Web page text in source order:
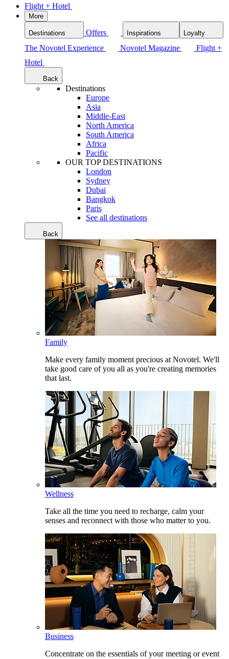
Flight + Hotel
More
Destinations Offers Inspirations Loyalty
The Novotel Experience Novotel Magazine
Flight +
Hotel
Back
Destinations
Europe
Asia
Middle-East
North America
South America
Africa
Pacific
OUR TOP DESTINATIONS
London
Sydney
Dubai
Bangkok
Paris
See all destinations
Back
Family
Make every family moment precious at Novotel. We'll
take good care of you all as you're creating memories
that last.
Wellness
Take all the time you need to recharge, calm your
senses and reconnect with those who matter to you.
Business
Concentrate on the essentials of your meeting or event